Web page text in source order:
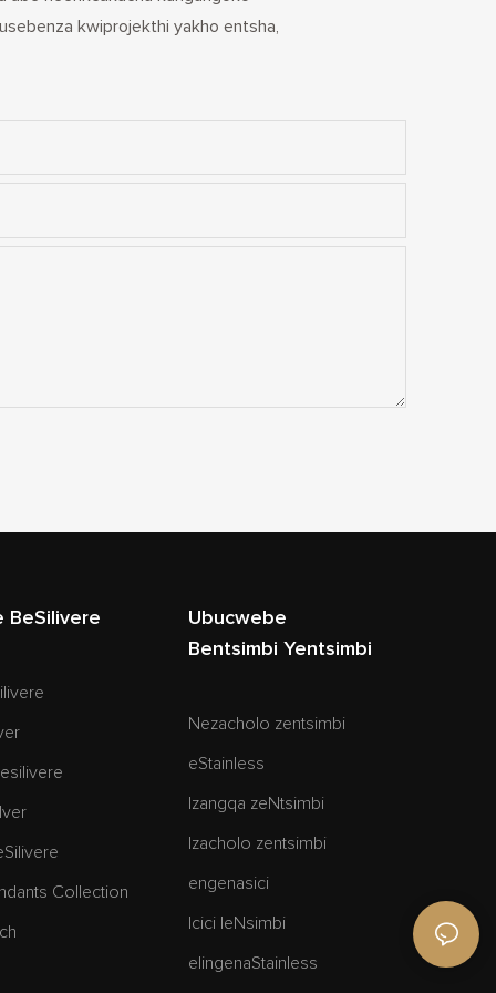
kwiprojekthi yakho entsha,
BeSilivere
Collection
Ubucwebe
Bentsimbi Yentsimbi
Nezacholo zentsimbi
eStainless
Izangqa zeNtsimbi
Izacholo zentsimbi
engenasici
Icici leNsimbi
elingenaStainless